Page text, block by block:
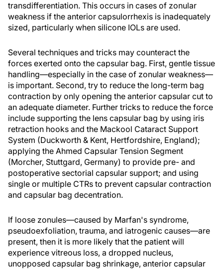
transdifferentiation. This occurs in cases of zonular
weakness if the anterior capsulorrhexis is inadequately
sized, particularly when silicone IOLs are used.
Several techniques and tricks may counteract the
forces exerted onto the capsular bag. First, gentle tissue
handling—especially in the case of zonular weakness—
is important. Second, try to reduce the long-term bag
contraction by only opening the anterior capsular cut to
an adequate diameter. Further tricks to reduce the force
include supporting the lens capsular bag by using iris
retraction hooks and the Mackool Cataract Support
System (Duckworth & Kent, Hertfordshire, England);
applying the Ahmed Capsular Tension Segment
(Morcher, Stuttgard, Germany) to provide pre- and
postoperative sectorial capsular support; and using
single or multiple CTRs to prevent capsular contraction
and capsular bag decentration.
If loose zonules—caused by Marfan's syndrome,
pseudoexfoliation, trauma, and iatrogenic causes—are
present, then it is more likely that the patient will
experience vitreous loss, a dropped nucleus,
unopposed capsular bag shrinkage, anterior capsular